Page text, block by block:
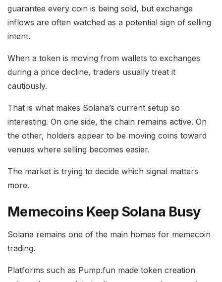
guarantee every coin is being sold, but exchange
inflows are often watched as a potential sign of selling
intent.
When a token is moving from wallets to exchanges
during a price decline, traders usually treat it
cautiously.
That is what makes Solana’s current setup so
interesting. On one side, the chain remains active. On
the other, holders appear to be moving coins toward
venues where selling becomes easier.
The market is trying to decide which signal matters
more.
Memecoins Keep Solana Busy
Solana remains one of the main homes for memecoin
trading.
Platforms such as Pump.fun made token creation